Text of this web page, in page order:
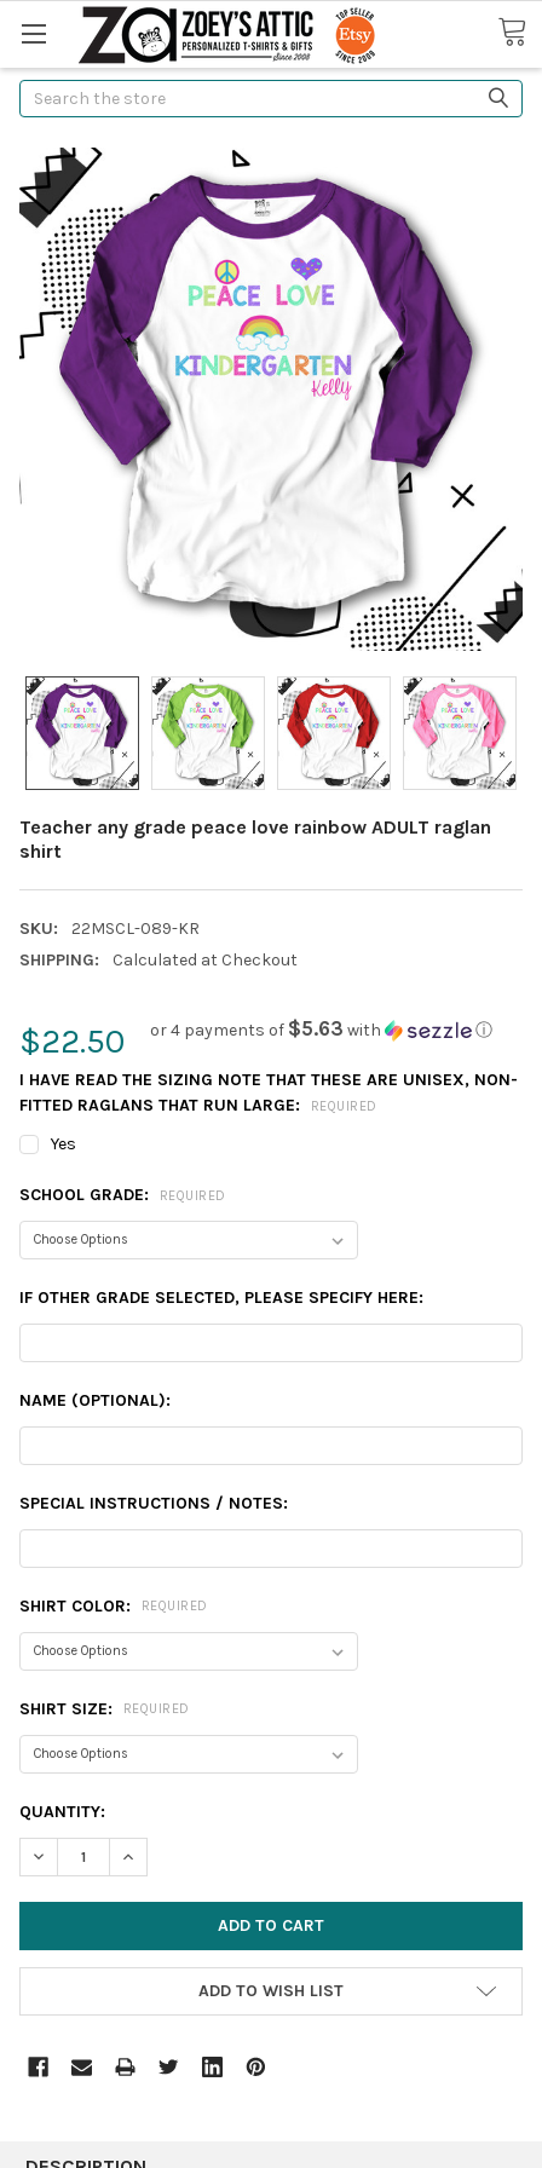
Search
Teacher any grade peace love rainbow ADULT raglan
shirt
SKU:
22MSCL-089-KR
SHIPPING:
Calculated at Checkout
$22.50 or 4 payments of $5.63 with ⓘ
I HAVE READ THE SIZING NOTE THAT THESE ARE UNISEX, NON-
FITTED RAGLANS THAT RUN LARGE:
REQUIRED
Yes
SCHOOL GRADE: REQUIRED
IF OTHER GRADE SELECTED, PLEASE SPECIFY HERE:
NAME (OPTIONAL):
SPECIAL INSTRUCTIONS / NOTES:
SHIRT COLOR: REQUIRED
SHIRT SIZE: REQUIRED
CURRENT
STOCK:
QUANTITY:
DECREASE QUANTITY:INCREASE QUANTITY:
ADD TO WISH LIST
BOUGHT